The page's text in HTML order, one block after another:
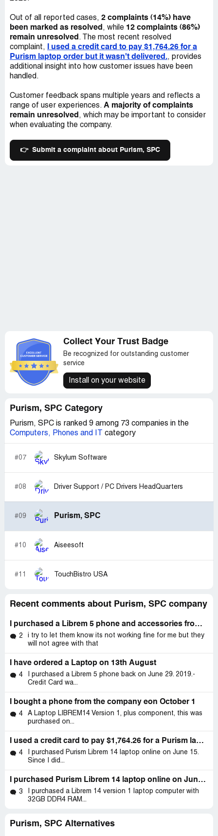
request to the financing department and that they would
contact me. No contact was made. I emailed Mladen
again on December 22nd, *** the financing department
and if he could give me more information on my refund
status. He responded that refund processing was paused
until January. On January 11th, 2022, I requested the
contact information of those in the company who could
further information or contacts that he could provide and
that he apologized for my bad experience. On January
12th, 2022, I responded and demanded contact
information again and I told him that his answer was
Out of all reported cases, 2 complaints (14%) have
been marked as resolved , while 12 complaints (86%)
remain unresolved . The most recent resolved
complaint,
I used a credit card to pay $1,764.26 for a
Purism laptop order but it wasn't delivered., provides
additional insight into how customer issues have been
handled.
Customer feedback spans multiple years and reflects a
range of user experiences. A majority of complaints
remain unresolved , which may be important to consider
when evaluating the company.
👉 Submit a complaint about Purism, SPC
Collect Your Trust Badge
Be recognized for outstanding customer
service
Install on your website
Purism, SPC Category
Purism, SPC is ranked 9 among 73 companies in the
Computers, Phones and IT
category
#07 Skylum Software
#08 Driver Support / PC Drivers HeadQuarters
#09 Purism, SPC
#10 Aiseesoft
#11 TouchBistro USA
Recent comments about Purism, SPC company
I purchased a Librem 5 phone and accessories from Purism on April 29th, to the tune of $1,058.26
2
i try to let them know its not working fine for me but they
will not agree with that
I have ordered a Laptop on 13th August
4
I purchased a Librem 5 phone back on June 29. 2019.-
Credit Card wa...
I bought a phone from the company eon October 1
4
A Laptop LIBREM14 Version 1, plus component, this was
purchased on...
I used a credit card to pay $1,764.26 for a Purism laptop order but it wasn't delivered.
4
I purchased Purism Librem 14 laptop online on June 15.
Since I did...
I purchased Purism Librem 14 laptop online on June 15
3
I purchased a Librem 14 version 1 laptop computer with
32GB DDR4 RAM...
Purism, SPC Alternatives